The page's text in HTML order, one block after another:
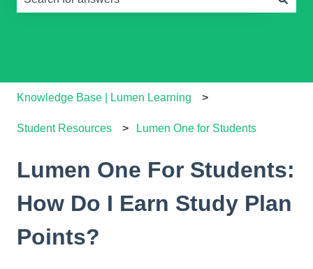
Knowledge Base | Lumen Learning
Student Resources Lumen One for Students
Lumen One For Students:
How Do I Earn Study Plan
Points?